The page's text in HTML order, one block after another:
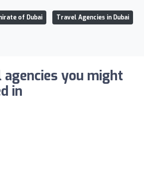
of Dubai Travel Agencies in Dubai
you might
in